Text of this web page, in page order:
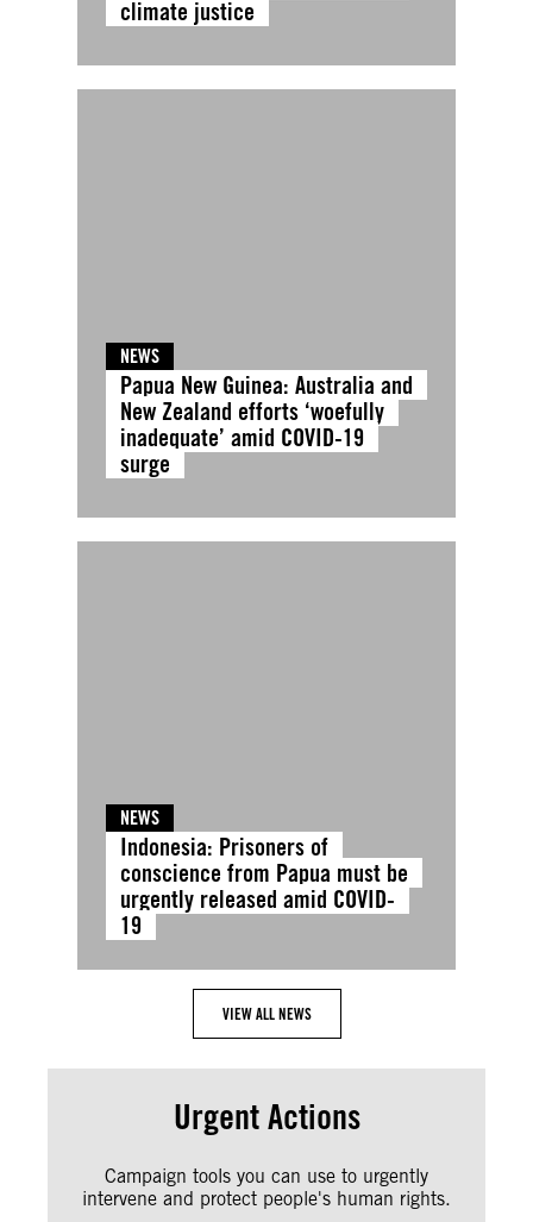
climate justice
NEWS
Papua New Guinea: Australia and
New Zealand efforts ‘woefully
inadequate’ amid COVID-19
surge
NEWS
Indonesia: Prisoners of
conscience from Papua must be
urgently released amid COVID-
19
VIEW ALL NEWS
Urgent Actions
Campaign tools you can use to urgently
intervene and protect people's human rights.